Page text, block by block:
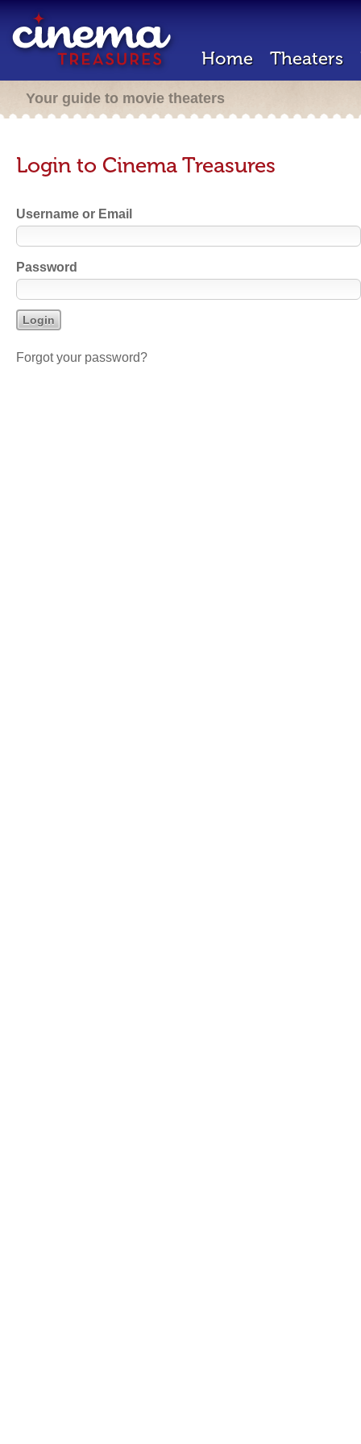
Home Theaters
Your guide to movie theaters
Login to Cinema Treasures
Username or Email
Password
Forgot your password?